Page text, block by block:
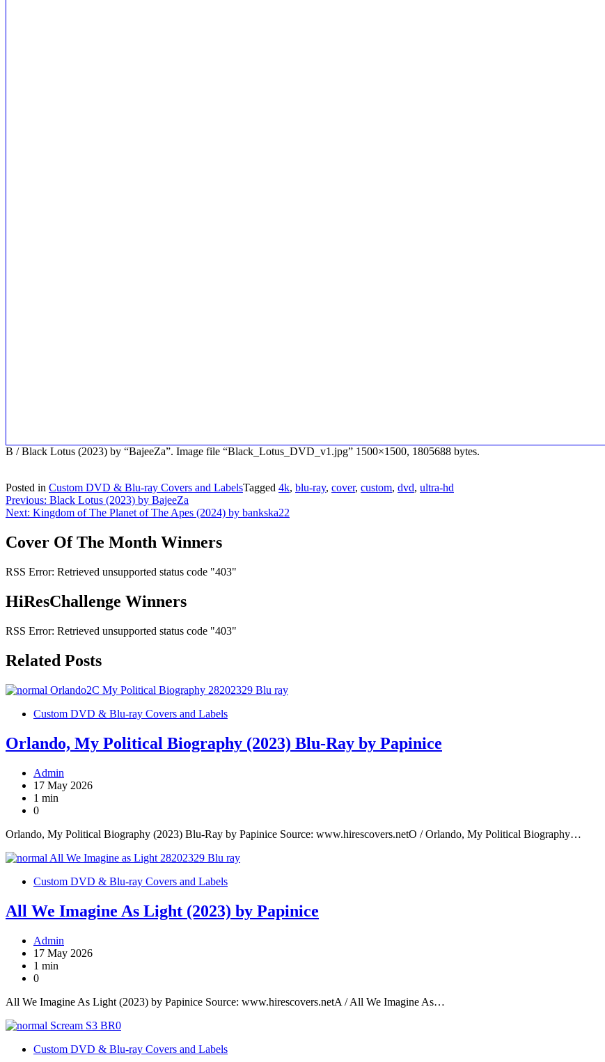
B / Black Lotus (2023) by “BajeeZa”. Image file “Black_Lotus_DVD_v1.jpg” 1500×1500, 1805688 bytes.
Posted in Custom DVD & Blu-ray Covers and LabelsTagged 4k, blu-ray, cover, custom, dvd, ultra-hd
Post
navigation
Previous: Black Lotus (2023) by BajeeZa
Next: Kingdom of The Planet of The Apes (2024) by bankska22
Cover Of The Month Winners
RSS Error: Retrieved unsupported status code "403"
HiResChallenge Winners
RSS Error: Retrieved unsupported status code "403"
Related Posts
Custom DVD & Blu-ray Covers and Labels
Orlando, My Political Biography (2023) Blu-Ray by Papinice
Admin
17 May 2026
1 min
0
Orlando, My Political Biography (2023) Blu-Ray by Papinice Source: www.hirescovers.netO / Orlando, My Political Biography…
Custom DVD & Blu-ray Covers and Labels
All We Imagine As Light (2023) by Papinice
Admin
17 May 2026
1 min
0
All We Imagine As Light (2023) by Papinice Source: www.hirescovers.netA / All We Imagine As…
Custom DVD & Blu-ray Covers and Labels